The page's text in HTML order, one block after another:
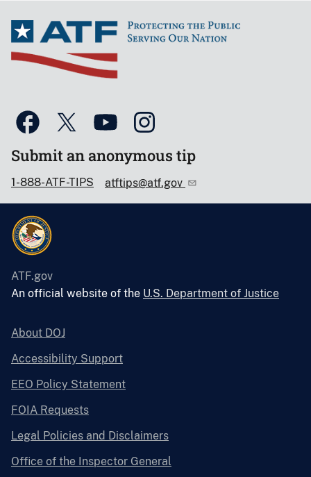
Submit an anonymous tip
1-888-ATF-TIPS atftips@atf.gov
ATF.gov
An official website of the U.S. Department of Justice
About DOJ
Accessibility Support
EEO Policy Statement
FOIA Requests
Legal Policies and Disclaimers
Office of the Inspector General